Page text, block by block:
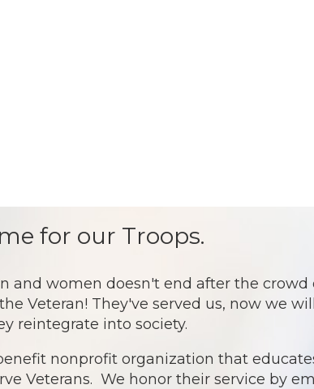
for our Troops.
and women doesn't end after the crowd
Veteran! They've served us, now we
reintegrate into society.
nonprofit organization that
Veterans. We honor their service by